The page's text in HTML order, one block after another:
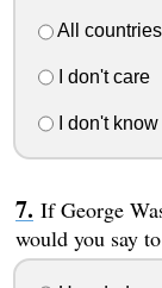
All
I don't care
I don't know
If George
would you say